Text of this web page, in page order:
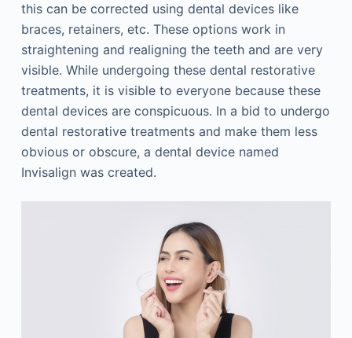
this can be corrected using dental devices like
braces, retainers, etc. These options work in
straightening and realigning the teeth and are very
visible. While undergoing these dental restorative
treatments, it is visible to everyone because these
dental devices are conspicuous. In a bid to undergo
dental restorative treatments and make them less
obvious or obscure, a dental device named
Invisalign was created.